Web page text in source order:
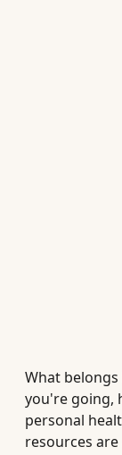
What
you're going,
personal
resources